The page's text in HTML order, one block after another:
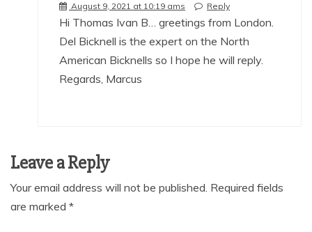
August 9, 2021 at 10:19 ams Reply
Hi Thomas Ivan B… greetings from London.
Del Bicknell is the expert on the North
American Bicknells so I hope he will reply.
Regards, Marcus
Leave a Reply
Your email address will not be published. Required fields
are marked *